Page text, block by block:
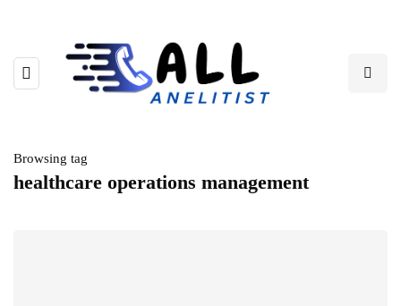
Browsing tag
healthcare operations management